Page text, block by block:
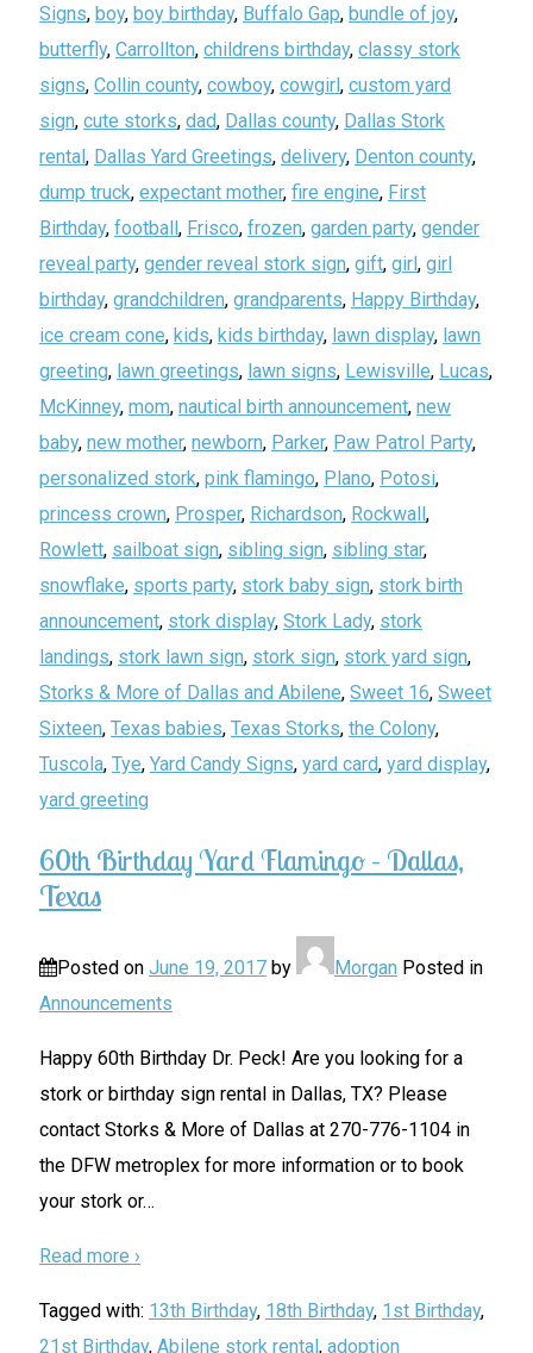
Signs, boy, boy birthday, Buffalo Gap, bundle of joy,
butterfly, Carrollton, childrens birthday, classy stork
signs, Collin county, cowboy, cowgirl, custom yard
sign, cute storks, dad, Dallas county, Dallas Stork
rental, Dallas Yard Greetings, delivery, Denton county,
dump truck, expectant mother, fire engine, First
Birthday, football, Frisco, frozen, garden party, gender
reveal party, gender reveal stork sign, gift, girl, girl
birthday, grandchildren, grandparents, Happy Birthday,
ice cream cone, kids, kids birthday, lawn display, lawn
greeting, lawn greetings, lawn signs, Lewisville, Lucas,
McKinney, mom, nautical birth announcement, new
baby, new mother, newborn, Parker, Paw Patrol Party,
personalized stork, pink flamingo, Plano, Potosi,
princess crown, Prosper, Richardson, Rockwall,
Rowlett, sailboat sign, sibling sign, sibling star,
snowflake, sports party, stork baby sign, stork birth
announcement, stork display, Stork Lady, stork
landings, stork lawn sign, stork sign, stork yard sign,
Storks & More of Dallas and Abilene, Sweet 16, Sweet
Sixteen, Texas babies, Texas Storks, the Colony,
Tuscola, Tye, Yard Candy Signs, yard card, yard display,
yard greeting
60th Birthday Yard Flamingo – Dallas,
Texas
Posted on June 19, 2017 by Morgan Posted in
Announcements
Happy 60th Birthday Dr. Peck! Are you looking for a
stork or birthday sign rental in Dallas, TX? Please
contact Storks & More of Dallas at 270-776-1104 in
the DFW metroplex for more information or to book
your stork or…
Read more ›
Tagged with: 13th Birthday, 18th Birthday, 1st Birthday,
21st Birthday, Abilene stork rental , adoption